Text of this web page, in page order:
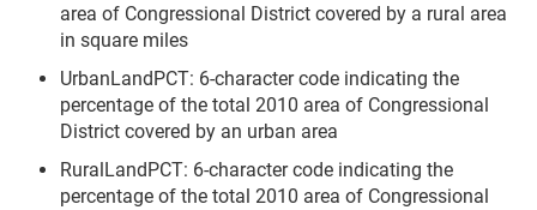
area of Congressional District covered by a rural area
in square miles
UrbanLandPCT: 6-character code indicating the
percentage of the total 2010 area of Congressional
District covered by an urban area
RuralLandPCT: 6-character code indicating the
percentage of the total 2010 area of Congressional